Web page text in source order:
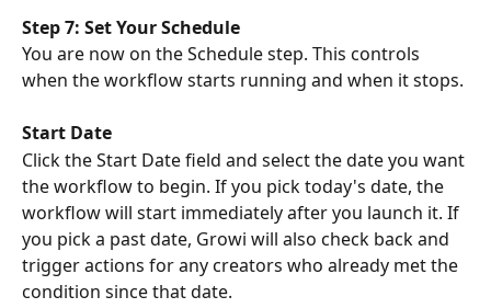
Step 7: Set Your Schedule
You are now on the Schedule step. This controls
when the workflow starts running and when it stops.
Start Date
Click the Start Date field and select the date you want
the workflow to begin. If you pick today's date, the
workflow will start immediately after you launch it. If
you pick a past date, Growi will also check back and
trigger actions for any creators who already met the
condition since that date.